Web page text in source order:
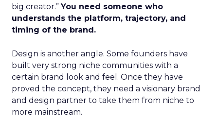
big creator.”You need someone who
understands the platform, trajectory, and
timing of the brand.
Design is another angle. Some founders have
built very strong niche communities with a
certain brand look and feel. Once they have
proved the concept, they need a visionary brand
and design partner to take them from niche to
more mainstream.